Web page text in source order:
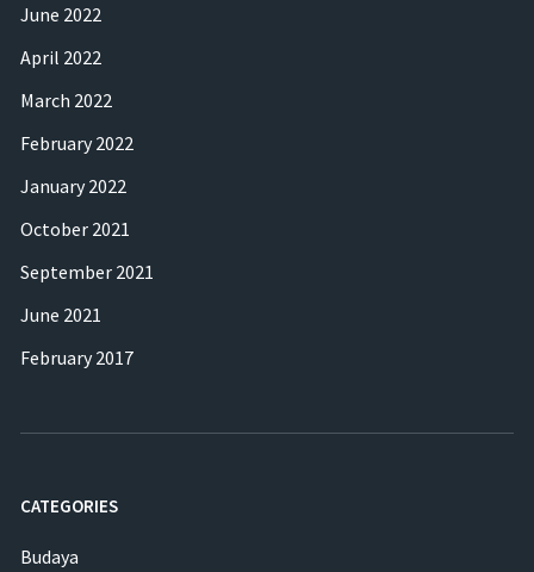
June 2022
April 2022
March 2022
February 2022
January 2022
October 2021
September 2021
June 2021
February 2017
CATEGORIES
Budaya